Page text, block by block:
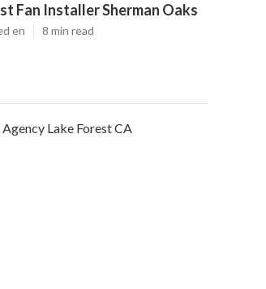
Fan Installer Sherman Oaks
en 8 min read
Lake Forest CA